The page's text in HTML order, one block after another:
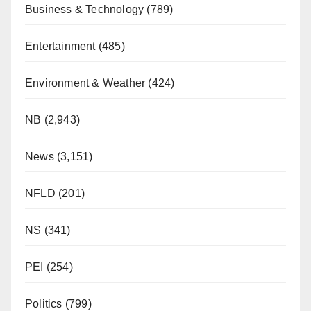
Business & Technology (789)
Entertainment(485)
Environment & Weather (424)
NB (2,943)
News(3,151)
NFLD (201)
NS (341)
PEI (254)
Politics (799)